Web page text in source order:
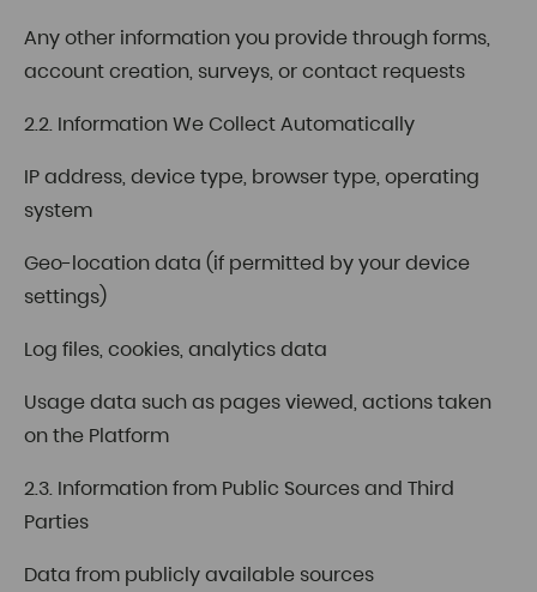
Any other information you provide through forms,
account creation, surveys, or contact requests
2.2. Information We Collect Automatically
IP address, device type, browser type, operating
system
Geo-location data (if permitted by your device
settings)
Log files, cookies, analytics data
Usage data such as pages viewed, actions taken
on the Platform
2.3. Information from Public Sources and Third
Parties
Data from publicly available sources